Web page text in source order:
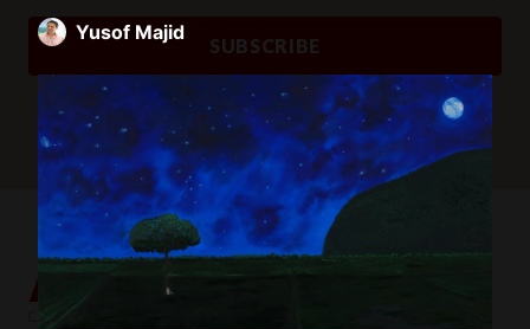
Yusof Majid
SUBSCRIBE